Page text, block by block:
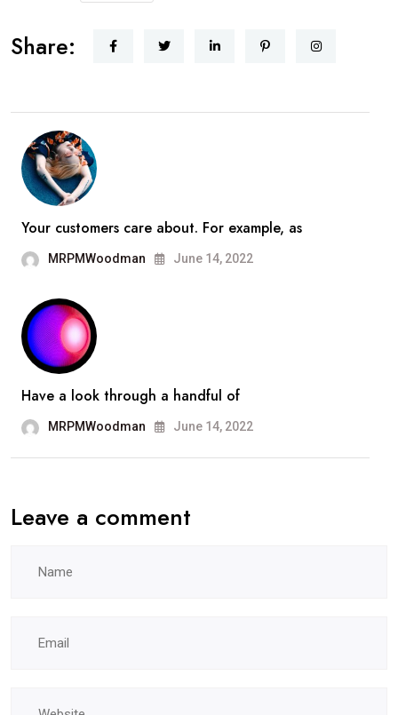
Share:
Your customers care about. For example, as
MRPMWoodman June 14, 2022
Have a look through a handful of
MRPMWoodman June 14, 2022
Leave a comment